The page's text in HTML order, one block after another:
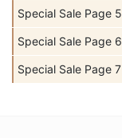
Special Sale Page 5
Special Sale Page 6
Special Sale Page 7